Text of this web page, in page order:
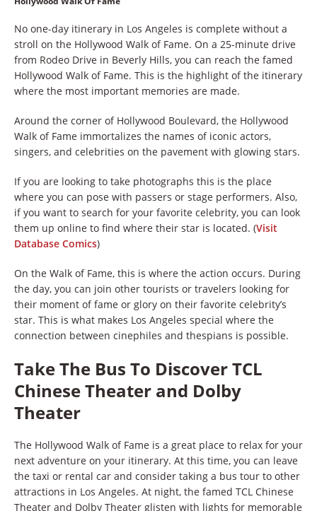
No one-day itinerary in Los Angeles is complete without a
stroll on the Hollywood Walk of Fame. On a 25-minute drive
from Rodeo Drive in Beverly Hills, you can reach the famed
Hollywood Walk of Fame. This is the highlight of the itinerary
where the most important memories are made.
Around the corner of Hollywood Boulevard, the Hollywood
Walk of Fame immortalizes the names of iconic actors,
singers, and celebrities on the pavement with glowing stars.
If you are looking to take photographs this is the place
where you can pose with passers or stage performers. Also,
if you want to search for your favorite celebrity, you can look
them up online to find where their star is located. (Visit
Database Comics)
On the Walk of Fame, this is where the action occurs. During
the day, you can join other tourists or travelers looking for
their moment of fame or glory on their favorite celebrity’s
star. This is what makes Los Angeles special where the
connection between cinephiles and thespians is possible.
Take The Bus To Discover TCL
Chinese Theater and Dolby
Theater
The Hollywood Walk of Fame is a great place to relax for your
next adventure on your itinerary. At this time, you can leave
the taxi or rental car and consider taking a bus tour to other
attractions in Los Angeles. At night, the famed TCL Chinese
Theater and Dolby Theater glisten with lights for memorable